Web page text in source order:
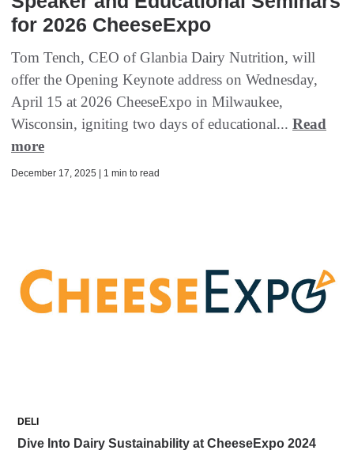
for 2026 CheeseExpo
Tom Tench, CEO of Glanbia Dairy Nutrition, will
offer the Opening Keynote address on Wednesday,
April 15 at 2026 CheeseExpo in Milwaukee,
Wisconsin, igniting two days of educational... Read
more
December 17, 2025 | 1 min to read
DELI
Dive Into Dairy Sustainability at CheeseExpo 2024